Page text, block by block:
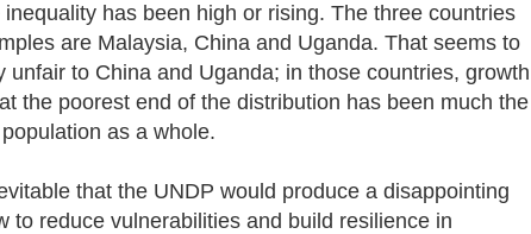
has been high or rising. The three countries
are Malaysia, China and Uganda. That seems to
unfair to China and Uganda; in those countries, growth
the poorest end of the distribution has been much the
as a whole.
that the UNDP would produce a disappointing
to reduce vulnerabilities and build resilience in